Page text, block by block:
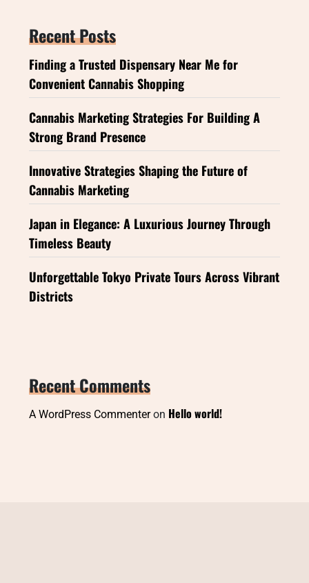
Recent Posts
Finding a Trusted Dispensary Near Me for
Convenient Cannabis Shopping
Cannabis Marketing Strategies For Building A
Strong Brand Presence
Innovative Strategies Shaping the Future of
Cannabis Marketing
Japan in Elegance: A Luxurious Journey Through
Timeless Beauty
Unforgettable Tokyo Private Tours Across Vibrant
Districts
Recent Comments
A WordPress Commenteron Hello world!